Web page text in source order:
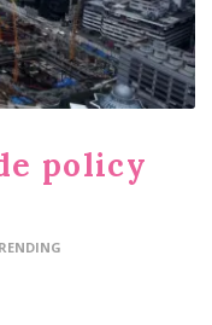
policy